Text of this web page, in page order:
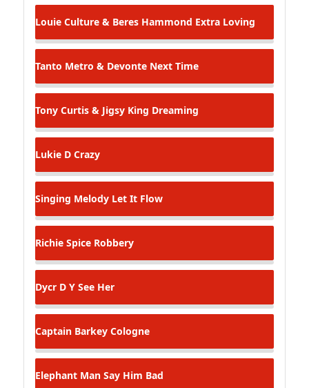
Louie Culture & Beres Hammond Extra Loving
Tanto Metro & Devonte Next Time
Tony Curtis & Jigsy King Dreaming
Lukie D Crazy
Singing Melody Let It Flow
Richie Spice Robbery
Dycr D Y See Her
Captain Barkey Cologne
Elephant Man Say Him Bad